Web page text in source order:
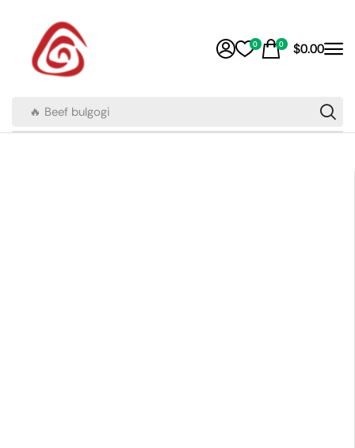
🔥 Beef bulgogi
0 0 $0.00